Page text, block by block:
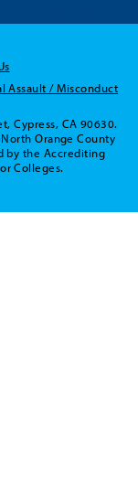
Assault / Misconduct
Cypress, CA 90630.
Orange County
by the Accrediting
Colleges.